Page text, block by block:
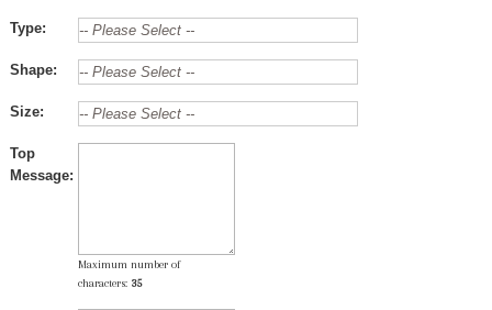
Type:
Shape:
Size:
Top
Message:
Maximum number of
characters: 35